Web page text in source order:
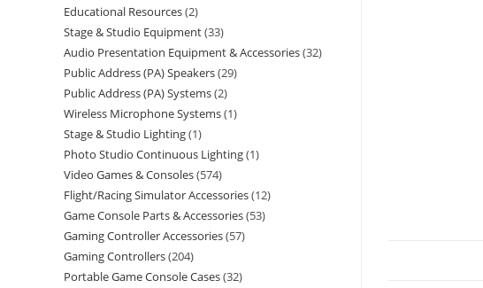
Educational Resources 2
Stage & Studio Equipment 33
Audio Presentation Equipment & Accessories 32
Public Address (PA) Speakers 29
Public Address (PA) Systems 2
Wireless Microphone Systems 1
Stage & Studio Lighting 1
Photo Studio Continuous Lighting 1
Video Games & Consoles 574
Flight/Racing Simulator Accessories 12
Game Console Parts & Accessories 53
Gaming Controller Accessories 57
Gaming Controllers 204
Portable Game Console Cases 32